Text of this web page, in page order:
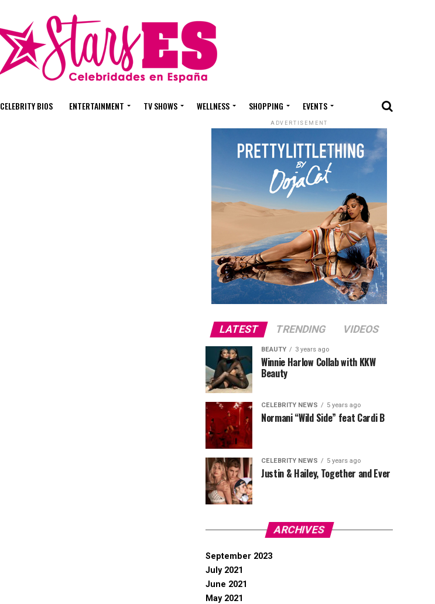
CELEBRITY BIOS ENTERTAINMENT TV SHOWS WELLNESS SHOPPING EVENTS
ADVERTISEMENT
LATEST TRENDING VIDEOS
BEAUTY 3 years ago
Winnie Harlow Collab with KKW
Beauty
CELEBRITY NEWS 5 years ago
Normani “Wild Side” feat Cardi B
CELEBRITY NEWS 5 years ago
Justin & Hailey, Together and Ever
ARCHIVES
September 2023
July 2021
June 2021
May 2021